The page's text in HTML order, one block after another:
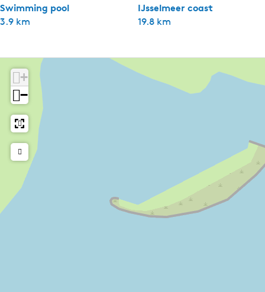
Swimming pool
3.9 km
IJsselmeer coast
19.8 km
+
−